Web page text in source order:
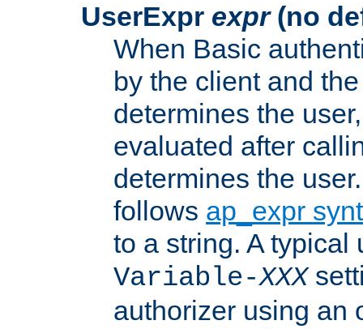
UserExpr expr(no
When Basic
by the client and
determines the
evaluated after
determines the
follows ap_expr
to a string. A typical
Variable-XXX
authorizer using an